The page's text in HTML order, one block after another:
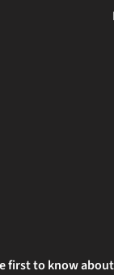
first to know